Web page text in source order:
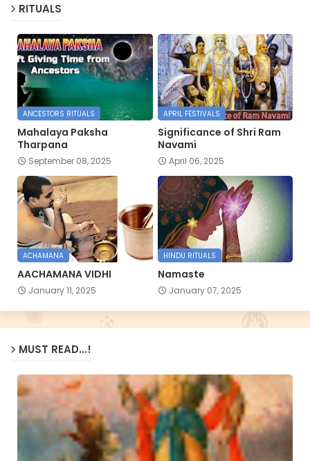
RITUALS
ANCESTORS RITUALS
Mahalaya Paksha
Tharpana
September 08, 2025
APRIL FESTIVALS
Significance of Shri Ram
Navami
April 06, 2025
ACHAMANA
AACHAMANA VIDHI
January 11, 2025
HINDU RITUALS
Namaste
January 07, 2025
MUST READ...!